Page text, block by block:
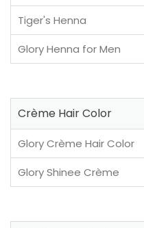
Tiger's Henna
Glory Henna for Men
Crème Hair Color
Glory Crème Hair Color
Glory Shinee Crème